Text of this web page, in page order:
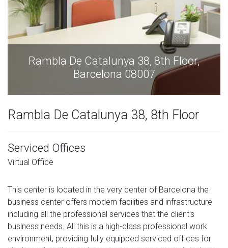
Rambla De Catalunya 38, 8th Floor,
Barcelona 08007
Rambla De Catalunya 38, 8th Floor
Serviced Offices
Virtual Office
This center is located in the very center of Barcelona the
business center offers modern facilities and infrastructure
including all the professional services that the client's
business needs. All this is a high-class professional work
environment, providing fully equipped serviced offices for